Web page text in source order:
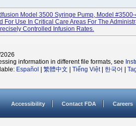
Model 3500 Syringe Pump, Model
For Use In Critical Care Areas For The
Controlled Infusion Rates.
information in different file formats, see
Español 繁體中文 Tiếng Việt| 한국어
Accessibility Contact FDA Careers